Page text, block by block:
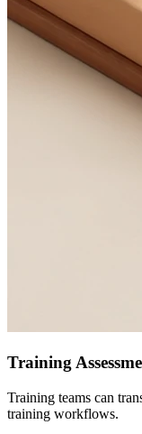
Training
Training teams can
training workflows.